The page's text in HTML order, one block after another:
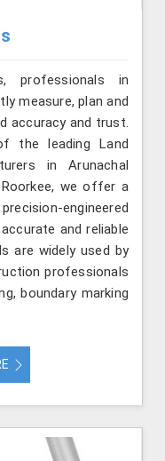
professionals in
measure, plan and
accuracy and trust.
the leading Land
in Arunachal
Roorkee, we offer a
engineered
and reliable
are widely used by
professionals
boundary marking